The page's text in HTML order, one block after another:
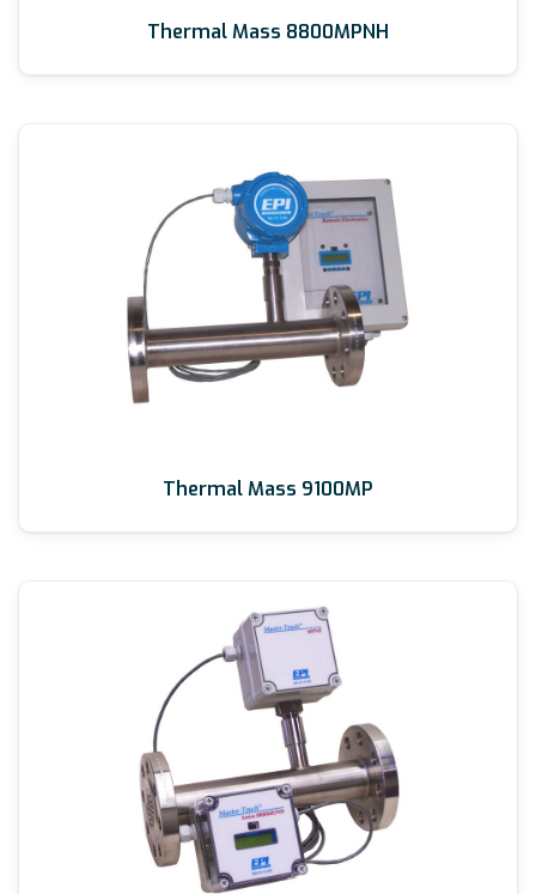
Thermal Mass 8800MPNH
Thermal Mass 9100MP